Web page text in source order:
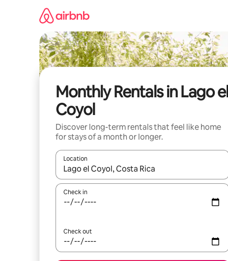
Monthly Rentals in Lago
Coyol
Discover long-term rentals that feel like home
for stays of a month or longer.
Location
When results are available, navigate with the up
Check in
Check out